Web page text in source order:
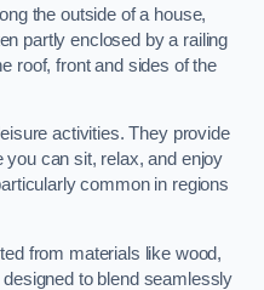
the outside of a house,
partly enclosed by a railing
roof, front and sides of the
activities. They provide
can sit, relax, and enjoy
common in regions
from materials like wood,
to blend seamlessly